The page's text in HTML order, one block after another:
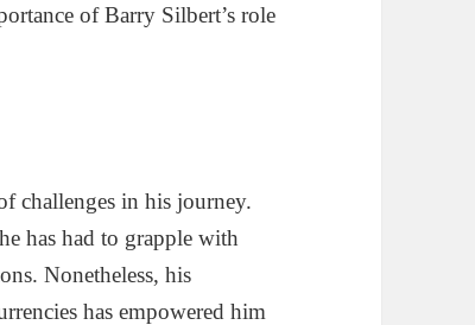
of Barry Silbert’s role
challenges in his journey.
has had to grapple with
Nonetheless, his
has empowered him